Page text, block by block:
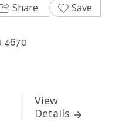
4670
View
Details
Share Save